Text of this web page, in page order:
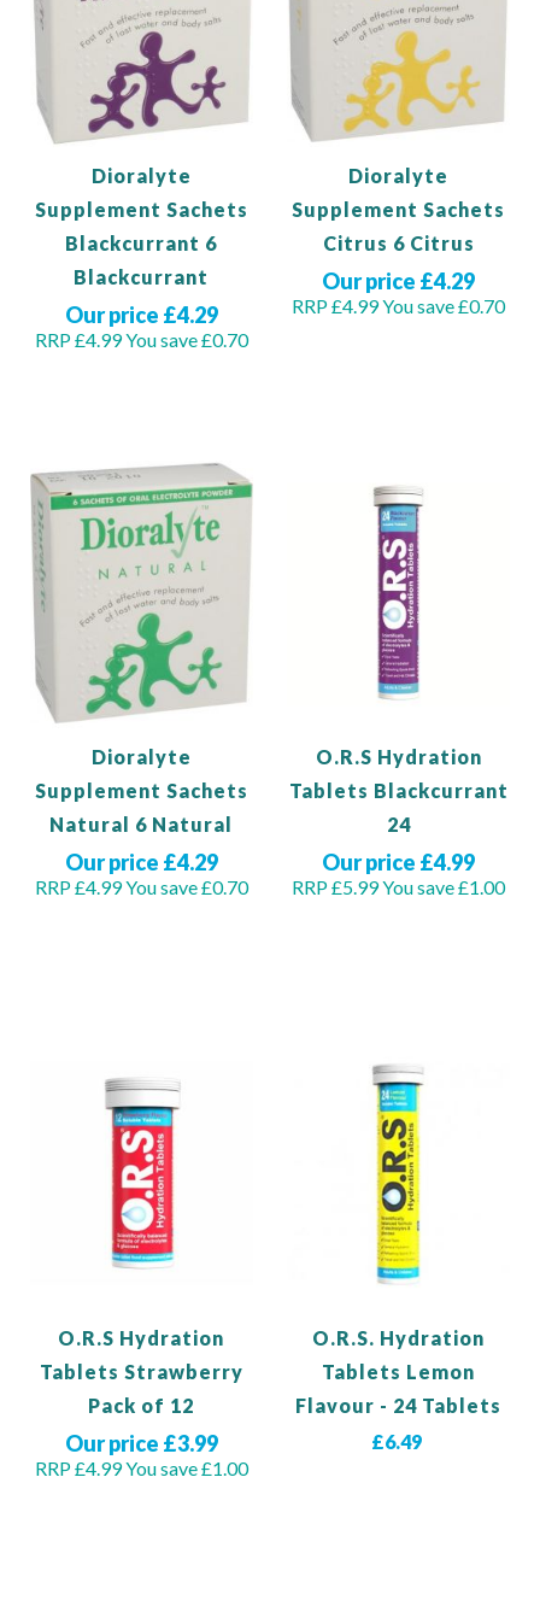
Dioralyte
Supplement Sachets
Blackcurrant 6
Blackcurrant
Our price £4.29
RRP £4.99You save £0.70
Dioralyte
Supplement Sachets
Citrus 6 Citrus
Our price £4.29
RRP £4.99You save £0.70
Dioralyte
Supplement Sachets
Natural 6 Natural
Our price £4.29
RRP £4.99You save £0.70
O.R.S Hydration
Tablets Blackcurrant
24
Our price £4.99
RRP £5.99You save £1.00
O.R.S Hydration
Tablets Strawberry
Pack of 12
Our price £3.99
RRP £4.99You save £1.00
O.R.S. Hydration
Tablets Lemon
Flavour - 24 Tablets
£6.49